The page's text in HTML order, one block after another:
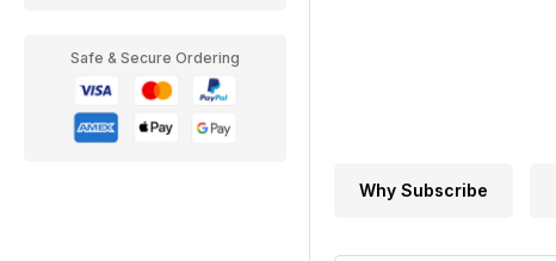
Safe & Secure Ordering
Why Subscribe